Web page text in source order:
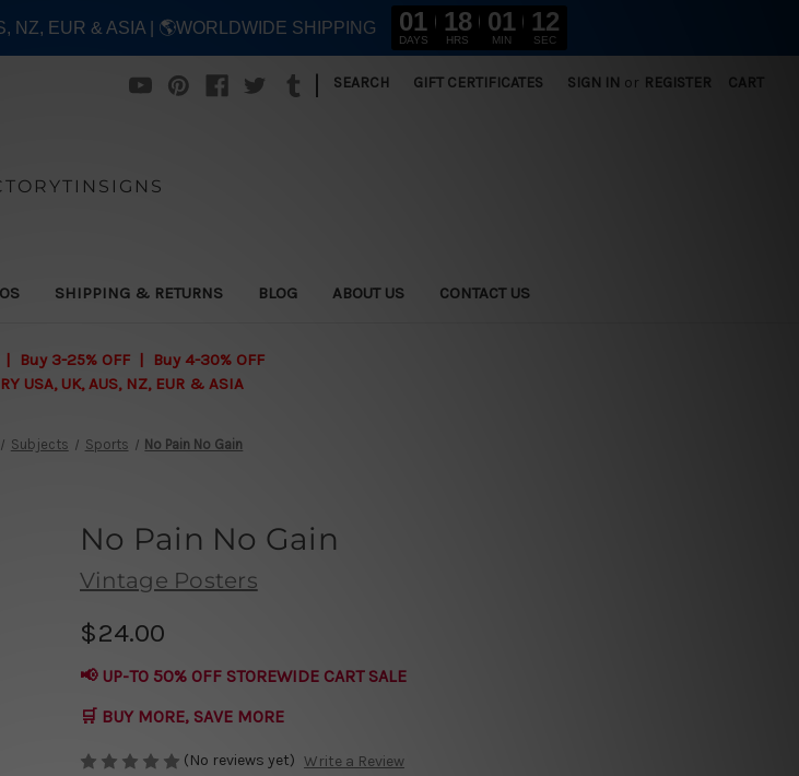
| SEARCH GIFT CERTIFICATES SIGN IN or REGISTER CART
SHIPPING & RETURNS BLOG ABOUT US CONTACT US
| Buy 3-25% OFF | Buy 4-30% OFF
USA, UK, AUS, NZ, EUR & ASIA
Subjects Sports No Pain No Gain
No Pain No Gain
Vintage Posters
$24.00
📢 UP-TO 50% OFF STOREWIDE CART SALE
🛒 BUY MORE, SAVE MORE
(No reviews yet) Write a Review
NZ, EUR & ASIA | 🌎WORLDWIDE SHIPPING 01
DAYS
18
HRS
01
MIN
11
SEC